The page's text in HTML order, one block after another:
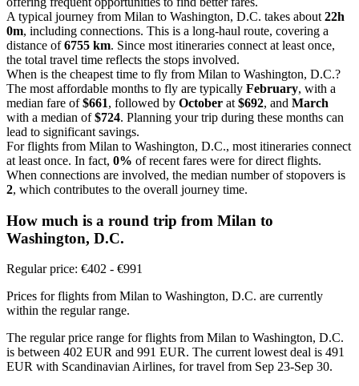
A typical journey from Milan to Washington, D.C. takes about 22h
0m, including connections. This is a long-haul route, covering a
distance of6755 km. Since most itineraries connect at least once,
the total travel time reflects the stops involved.
When is the cheapest time to fly from Milan to Washington, D.C.?
The most affordable months to fly are typically February, with a
median fare of$661, followed by October at $692, and March
with a median of$724. Planning your trip during these months can
lead to significant savings.
For flights from Milan to Washington, D.C., most itineraries connect
at least once. In fact, 0% of recent fares were for direct flights.
When connections are involved, the median number of stopovers is
2, which contributes to the overall journey time.
How much is a round trip from Milan to
Washington, D.C.
Regular price: €402 - €991
Prices for flights from Milan to Washington, D.C. are currently
within the regular range.
The regular price range for flights from Milan to Washington, D.C.
is between 402 EUR and 991 EUR. The current lowest deal is 491
EUR with Scandinavian Airlines, for travel from Sep 23-Sep 30.